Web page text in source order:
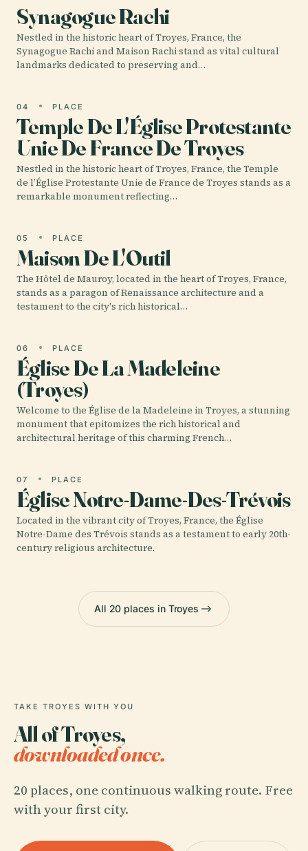
Synagogue Rachi
Nestled in the historic heart of Troyes, France, the
Synagogue Rachi and Maison Rachi stand as vital cultural
landmarks dedicated to preserving and…
04 PLACE
Temple De L'Église Protestante
Unie De France De Troyes
Nestled in the historic heart of Troyes, France, the Temple
de l’Église Protestante Unie de France de Troyes stands as a
remarkable monument reflecting…
05 PLACE
Maison De L'Outil
The Hôtel de Mauroy, located in the heart of Troyes, France,
stands as a paragon of Renaissance architecture and a
testament to the city's rich historical…
06 PLACE
Église De La Madeleine
(Troyes)
Welcome to the Église de la Madeleine in Troyes, a stunning
monument that epitomizes the rich historical and
architectural heritage of this charming French…
07 PLACE
Église Notre-Dame-Des-Trévois
Located in the vibrant city of Troyes, France, the Église
Notre-Dame des Trévois stands as a testament to early 20th-
century religious architecture.
All 20 places in Troyes
TAKE TROYES WITH YOU
All of Troyes,
downloaded once.
20 places, one continuous walking route. Free
with your first city.